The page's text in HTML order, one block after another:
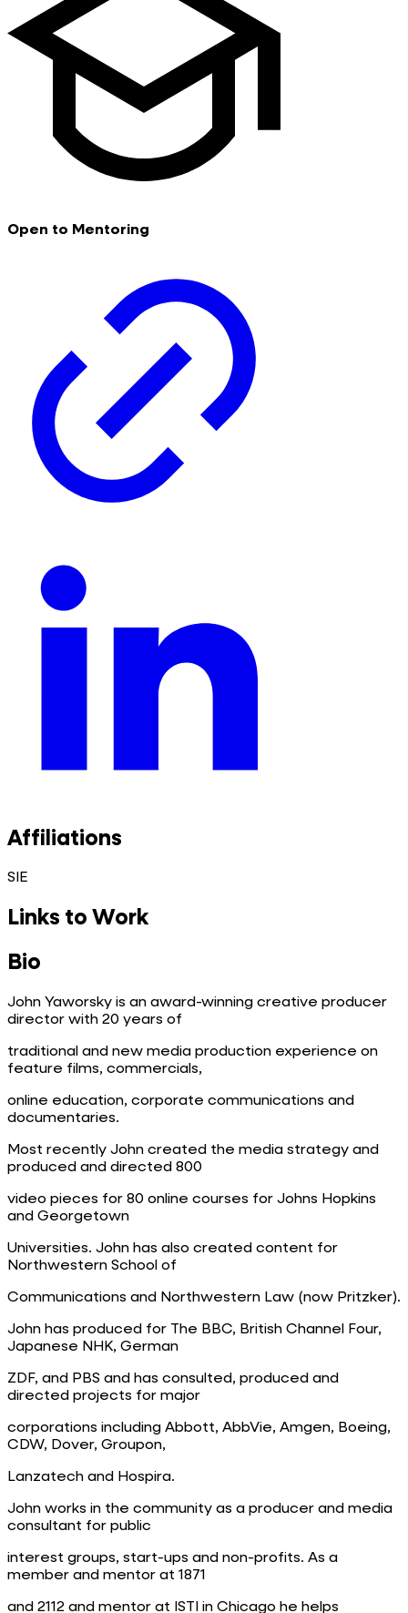
Open to Mentoring
Affiliations
SIE
Links to Work
Bio
John Yaworsky is an award-winning creative producer
director with 20 years of
traditional and new media production experience on
feature films, commercials,
online education, corporate communications and
documentaries.
Most recently John created the media strategy and
produced and directed 800
video pieces for 80 online courses for Johns Hopkins
and Georgetown
Universities. John has also created content for
Northwestern School of
Communications and Northwestern Law (now Pritzker).
John has produced for The BBC, British Channel Four,
Japanese NHK, German
ZDF, and PBS and has consulted, produced and
directed projects for major
corporations including Abbott, AbbVie, Amgen, Boeing,
CDW, Dover, Groupon,
Lanzatech and Hospira.
John works in the community as a producer and media
consultant for public
interest groups, start-ups and non-profits. As a
member and mentor at 1871
and 2112 and mentor at ISTI in Chicago he helps